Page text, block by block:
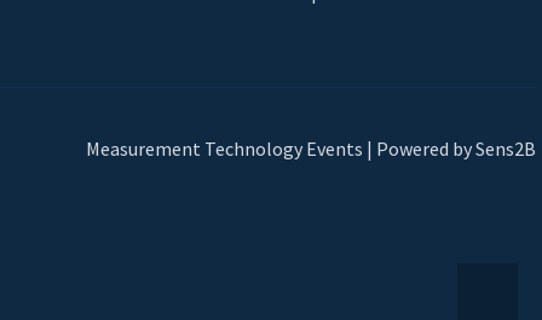
Measurement Technology Events | Powered by Sens2B